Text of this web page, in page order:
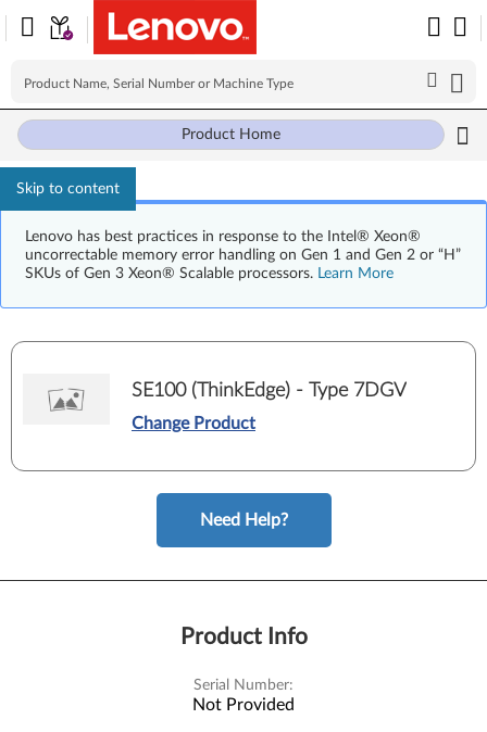
Skip to content
Lenovo has best practices in response to the Intel® Xeon®
uncorrectable memory error handling on Gen 1 and Gen 2 or “H”
SKUs of Gen 3 Xeon® Scalable processors. Learn More
Product Home
SE100 (ThinkEdge) - Type 7DGV
Change Product
Need Help?
Product Info
Serial Number:
Not Provided